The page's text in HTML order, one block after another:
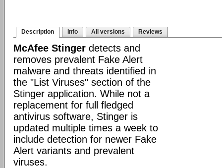
Description Info All versions Reviews
McAfee Stinger detects and
removes prevalent Fake Alert
malware and threats identified in
the "List Viruses" section of the
Stinger application. While not a
replacement for full fledged
antivirus software, Stinger is
updated multiple times a week to
include detection for newer Fake
Alert variants and prevalent
viruses.